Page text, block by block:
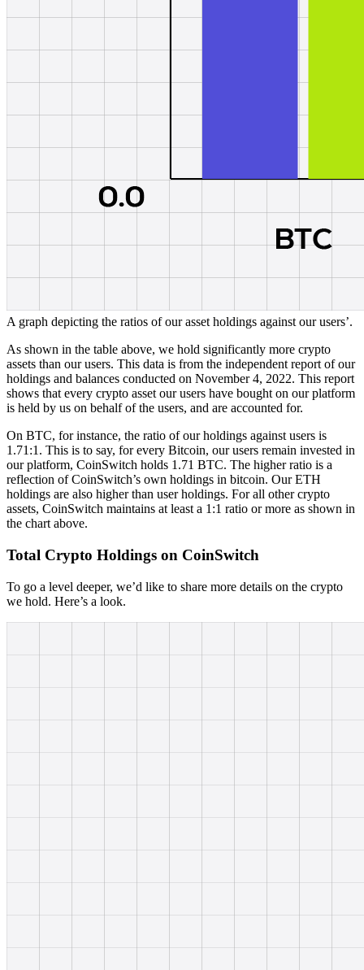
A graph depicting the ratios of our asset holdings against our users’.
As shown in the table above, we hold significantly more crypto
assets than our users. This data is from the independent report of our
holdings and balances conducted on November 4, 2022. This report
shows that every crypto asset our users have bought on our platform
is held by us on behalf of the users, and are accounted for.
On BTC, for instance, the ratio of our holdings against users is
1.71:1. This is to say, for every Bitcoin, our users remain invested in
our platform, CoinSwitch holds 1.71 BTC. The higher ratio is a
reflection of CoinSwitch’s own holdings in bitcoin. Our ETH
holdings are also higher than user holdings. For all other crypto
assets, CoinSwitch maintains at least a 1:1 ratio or more as shown in
the chart above.
Total Crypto Holdings on CoinSwitch
To go a level deeper, we’d like to share more details on the crypto
we hold. Here’s a look.